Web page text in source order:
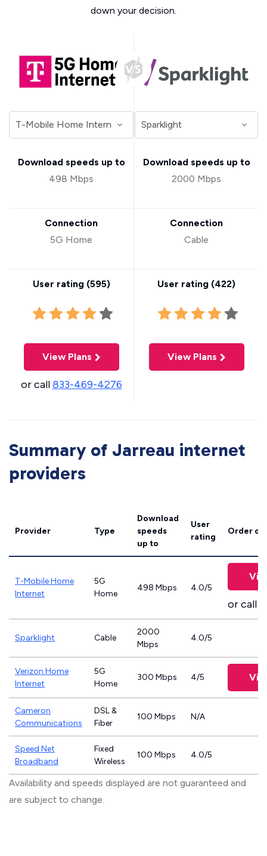
down your decision.
Download speeds up to
498 Mbps
Connection
5G Home
User rating (595)
View Plans
or call833-469-4276
Download speeds up to
2000 Mbps
Connection
Cable
User rating (422)
View Plans
Summary of Jarreau internet
providers
Provider Type
Download
speeds
up to
User
rating
Order
T-Mobile Home
Internet
5G
Home
498 Mbps 4.0/5
or call
Sparklight Cable
2000
Mbps
4.0/5
Verizon Home
Internet
5G
Home
300 Mbps 4/5
Cameron
Communications
DSL &
Fiber
100 Mbps N/A
Speed Net
Broadband
Fixed
Wireless
100 Mbps 4.0/5
Availability and speeds displayed are not guaranteed and
are subject to change.